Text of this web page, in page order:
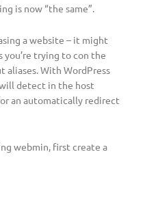
is now “the same”.
a website – it might
you’re trying to con the
aliases. With WordPress
detect in the host
an automatically redirect
webmin, first create a